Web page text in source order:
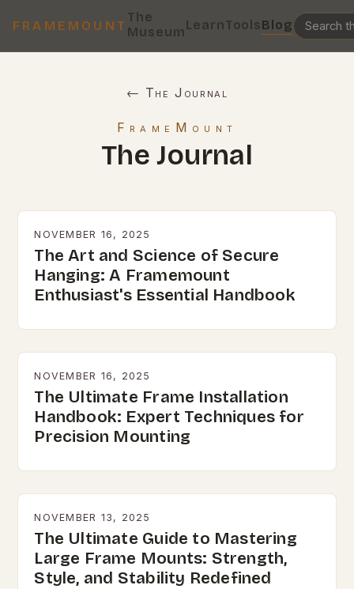
FRAMEMOUNT
The
MuseumLearnToolsBlog
← The Journal
FrameMount
The Journal
NOVEMBER 16, 2025
The Art and Science of Secure
Hanging: A Framemount
Enthusiast's Essential Handbook
NOVEMBER 16, 2025
The Ultimate Frame Installation
Handbook: Expert Techniques for
Precision Mounting
NOVEMBER 13, 2025
The Ultimate Guide to Mastering
Large Frame Mounts: Strength,
Style, and Stability Redefined